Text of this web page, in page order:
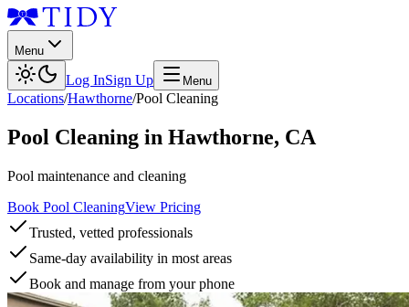
Menu
Log InSign Up Menu
Locations/Hawthorne/Pool Cleaning
Pool Cleaning in Hawthorne, CA
Pool maintenance and cleaning
Book Pool CleaningView Pricing
Trusted, vetted professionals
Same-day availability in most areas
Book and manage from your phone